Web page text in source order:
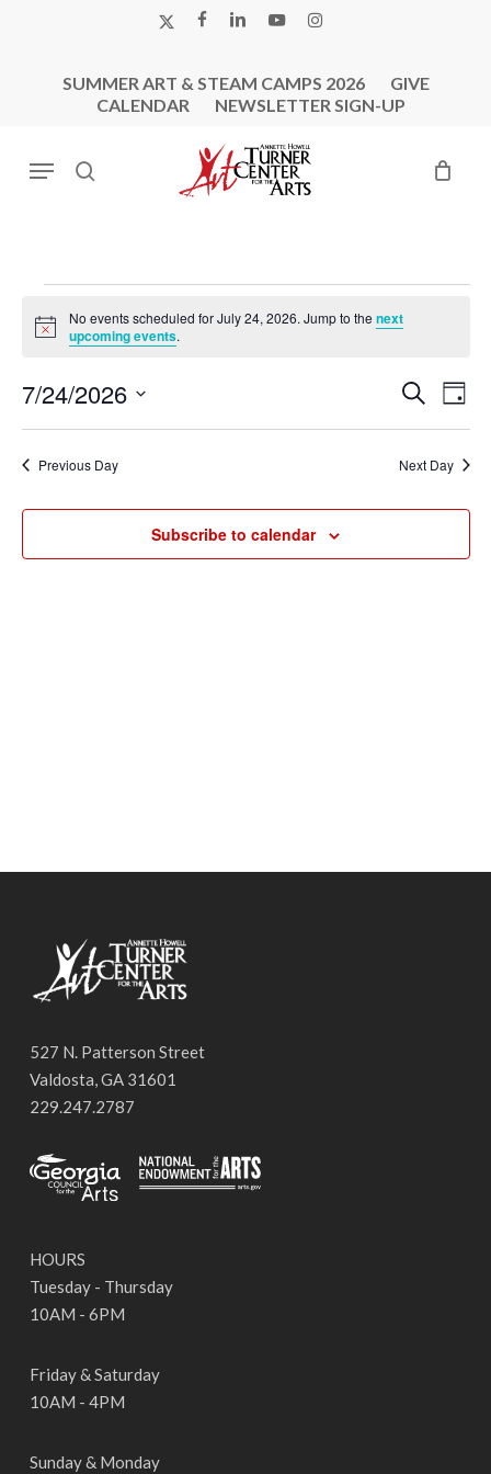
X-
FACEBOOK
LINKEDINYOUTUBEINSTAGRAM
SUMMER ART & STEAM CAMPS 2026
GIVE
CALENDAR
NEWSLETTER SIGN-UP
search
Menu
For
24,
2026
Notice
No events scheduled for July 24, 2026. Jump to the next
upcoming events.
Events
Search
and
Views
Search
Day
7/24/2026
Previous Day Next Day
Subscribe to calendar
527 N. Patterson Street
Valdosta, GA 31601
229.247.2787
HOURS
Tuesday - Thursday
10AM - 6PM
Friday & Saturday
10AM - 4PM
Sunday & Monday